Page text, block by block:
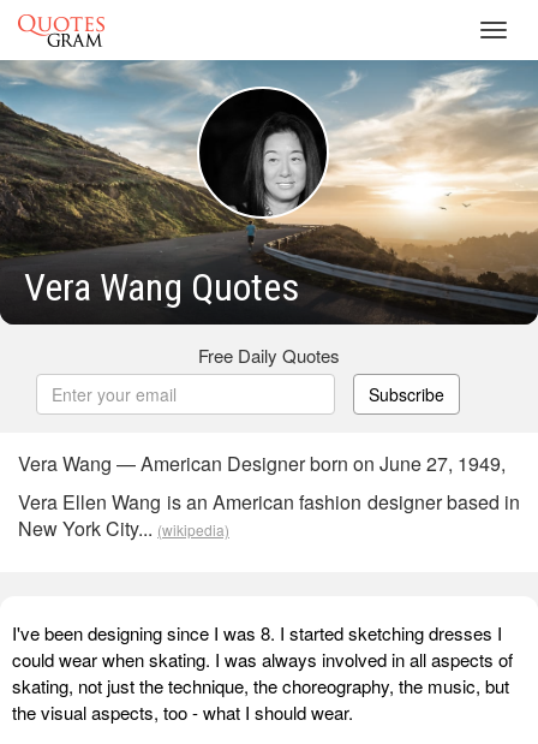
Vera Wang Quotes
Free Daily Quotes
Subscribe
Vera Wang — American Designer born on June 27, 1949,
Vera Ellen Wang is an American fashion designer based in
New York City... (wikipedia)
I've been designing since I was 8. I started sketching dresses I
could wear when skating. I was always involved in all aspects of
skating, not just the technique, the choreography, the music, but
the visual aspects, too - what I should wear.